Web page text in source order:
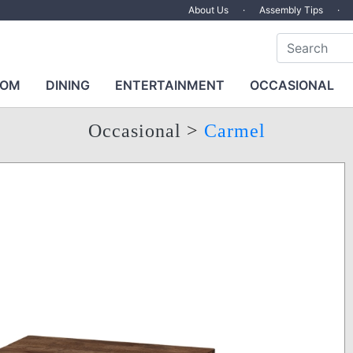
About Us · Assembly Tips ·
DINING ENTERTAINMENT OCCASIONAL
Occasional > Carmel